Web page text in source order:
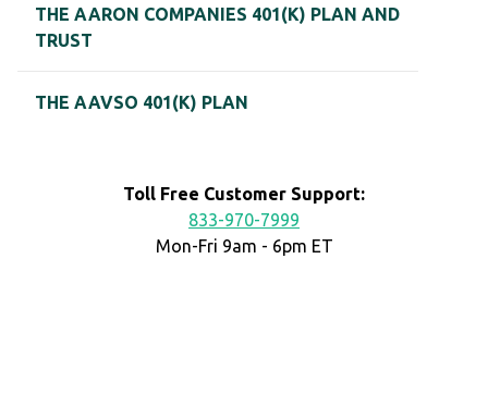
THE AARON COMPANIES 401(K) PLAN AND
TRUST
THE AAVSO 401(K) PLAN
Toll Free Customer Support:
833-970-7999
Mon-Fri 9am - 6pm ET